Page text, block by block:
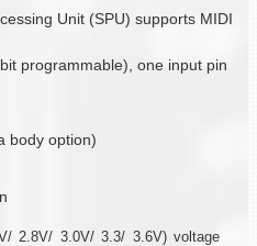
Unit (SPU) supports MIDI
programmable), one input pin
body option)
2.8V/ 3.0V/ 3.3/ 3.6V) voltage